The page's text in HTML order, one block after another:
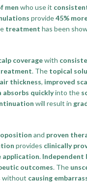
men who use it
provide45%
treatment has been
coveragewith
. The topical
thickness, improved
absorbs quicklyinto the
will result in
and proven
provides clinically
application.
outcomes. The
without causing